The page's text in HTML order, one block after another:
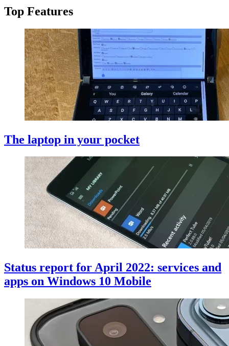
Top Features
The laptop in your pocket
Status report for April 2022: services and
apps on Windows 10 Mobile